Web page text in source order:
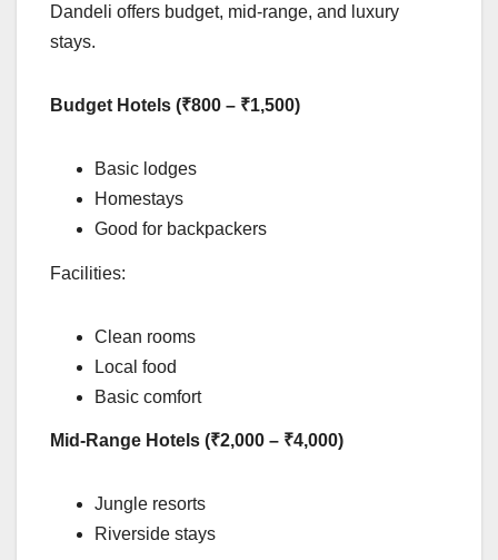
Dandeli offers budget, mid-range, and luxury
stays.
Budget Hotels (₹800 – ₹1,500)
Basic lodges
Homestays
Good for backpackers
Facilities:
Clean rooms
Local food
Basic comfort
Mid-Range Hotels (₹2,000 – ₹4,000)
Jungle resorts
Riverside stays